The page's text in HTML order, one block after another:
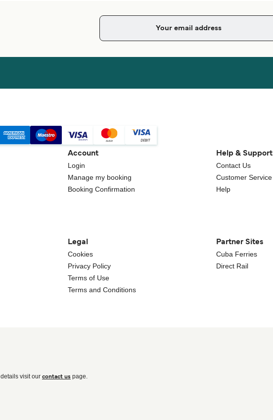
Account
Login
Manage my booking
Booking Confirmation
Help & Support
Contact Us
Customer Service
Help
Legal
Cookies
Privacy Policy
Terms of Use
Terms and Conditions
Partner Sites
Cuba Ferries
Direct Rail
visit our contact us page.